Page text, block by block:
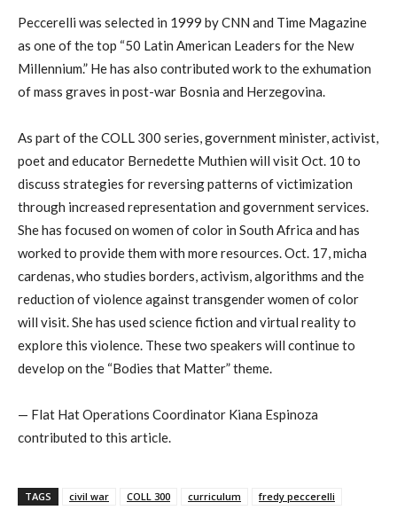
Peccerelli was selected in 1999 by CNN and Time Magazine
as one of the top “50 Latin American Leaders for the New
Millennium.” He has also contributed work to the exhumation
of mass graves in post-war Bosnia and Herzegovina.
As part of the COLL 300 series, government minister, activist,
poet and educator Bernedette Muthien will visit Oct. 10 to
discuss strategies for reversing patterns of victimization
through increased representation and government services.
She has focused on women of color in South Africa and has
worked to provide them with more resources. Oct. 17, micha
cardenas, who studies borders, activism, algorithms and the
reduction of violence against transgender women of color
will visit. She has used science fiction and virtual reality to
explore this violence. These two speakers will continue to
develop on the “Bodies that Matter” theme.
— Flat Hat Operations Coordinator Kiana Espinoza
contributed to this article.
TAGS civil war COLL 300 curriculum
fredy peccerelli